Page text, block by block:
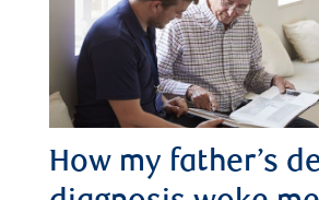
How my father’s